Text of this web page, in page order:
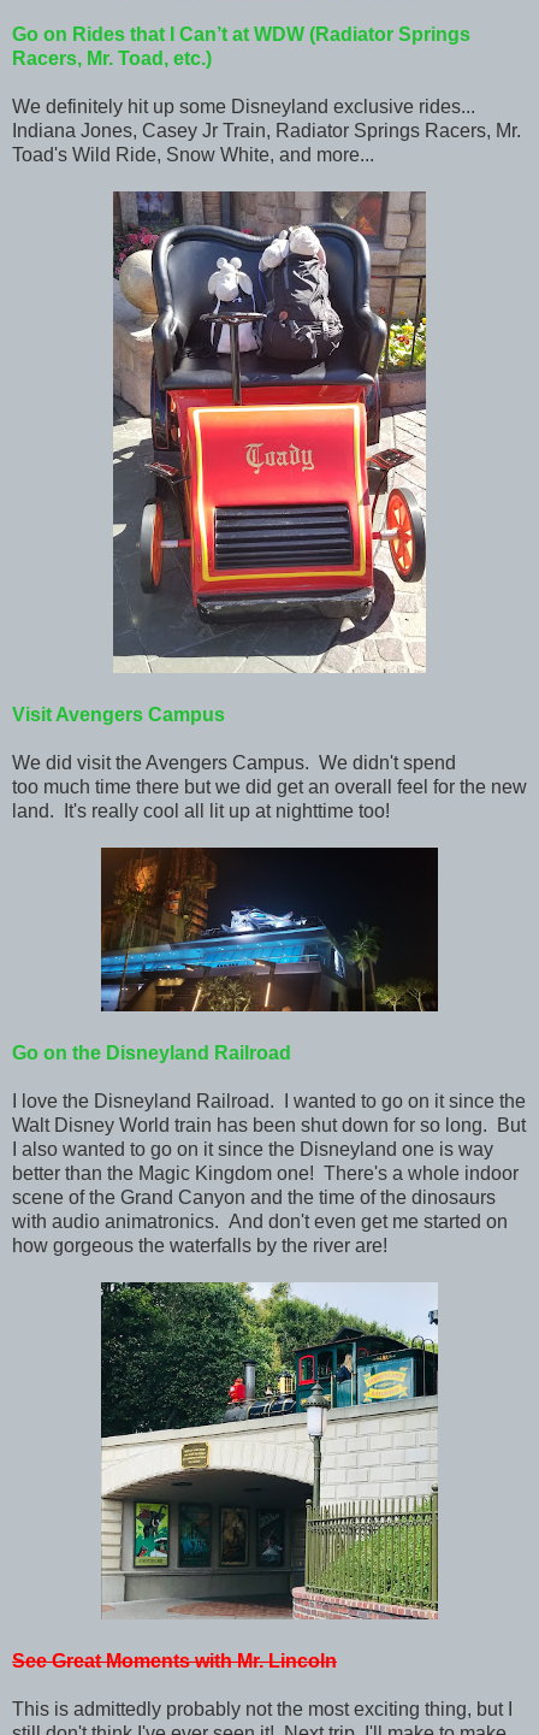
Go on Rides that I Can’t at WDW (Radiator Springs
Racers, Mr. Toad, etc.)
We definitely hit up some Disneyland exclusive rides...
Indiana Jones, Casey Jr Train, Radiator Springs Racers, Mr.
Toad's Wild Ride, Snow White, and more...
Visit Avengers Campus
We did visit the Avengers Campus. We didn't spend
too much time there but we did get an overall feel for the new
land. It's really cool all lit up at nighttime too!
Go on the Disneyland Railroad
I love the Disneyland Railroad. I wanted to go on it since the
Walt Disney World train has been shut down for so long. But
I also wanted to go on it since the Disneyland one is way
better than the Magic Kingdom one! There's a whole indoor
scene of the Grand Canyon and the time of the dinosaurs
with audio animatronics. And don't even get me started on
how gorgeous the waterfalls by the river are!
See Great Moments with Mr. Lincoln
This is admittedly probably not the most exciting thing, but I